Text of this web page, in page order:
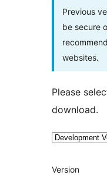
Previous
be secure
websites.
Please
download.
Meta
Version